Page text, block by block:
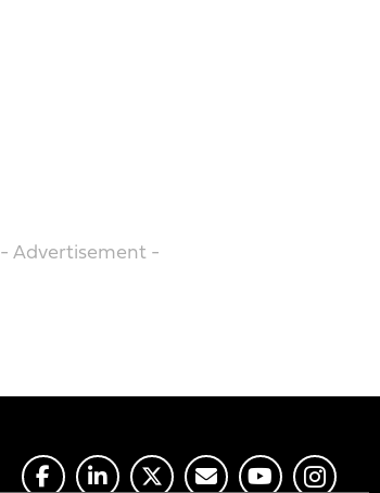
- Advertisement -